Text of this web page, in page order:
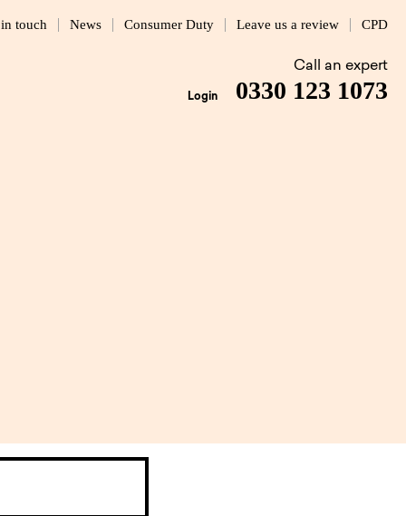
touch News Consumer Duty Leave us a review CPD
Login
Call an expert
0330 123 1073